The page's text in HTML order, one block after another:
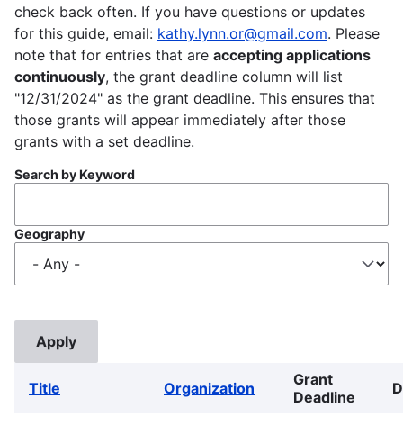
check back often. If you have questions or updates
for this guide, email: kathy.lynn.or@gmail.com. Please
note that for entries that are accepting applications
continuously, the grant deadline column will list
"12/31/2024" as the grant deadline. This ensures that
those grants will appear immediately after those
grants with a set deadline.
Search by Keyword
Geography
Title Organization
Grant
Deadline